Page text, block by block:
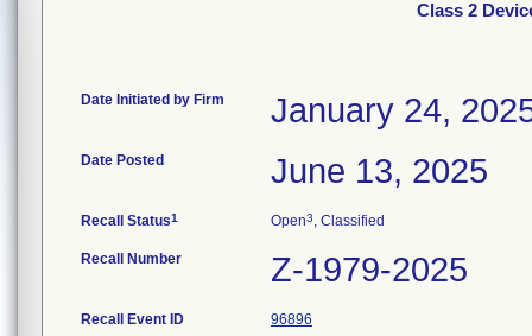
Class 2
Date Initiated by Firm January 24,
Date Posted June 13, 2025
Recall Status1 Open3, Classified
Recall Number Z-1979-2025
Recall Event ID 96896